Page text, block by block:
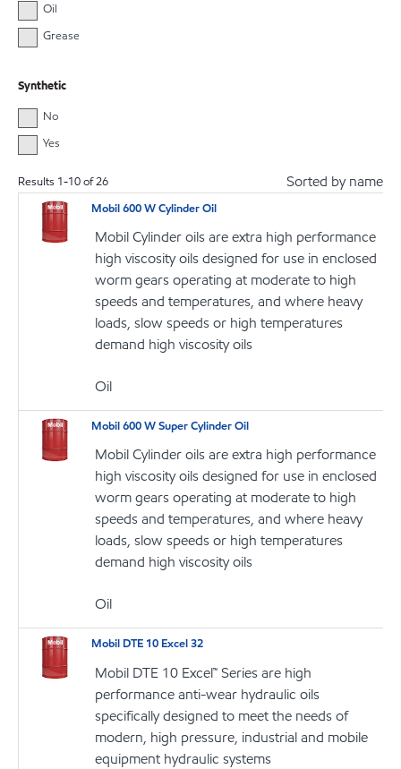
Oil
Grease
Synthetic
No
Yes
Results 1-10of26 Sorted by name
Mobil 600 W Cylinder Oil
Mobil Cylinder oils are extra high performance
high viscosity oils designed for use in enclosed
worm gears operating at moderate to high
speeds and temperatures, and where heavy
loads, slow speeds or high temperatures
demand high viscosity oils
Oil
Mobil 600 W Super Cylinder Oil
Mobil Cylinder oils are extra high performance
high viscosity oils designed for use in enclosed
worm gears operating at moderate to high
speeds and temperatures, and where heavy
loads, slow speeds or high temperatures
demand high viscosity oils
Oil
Mobil DTE 10 Excel 32
Mobil DTE 10 Excel™ Series are high
performance anti-wear hydraulic oils
specifically designed to meet the needs of
modern, high pressure, industrial and mobile
equipment hydraulic systems